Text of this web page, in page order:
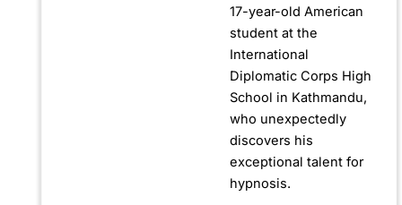
17-year-old American
student at the
International
Diplomatic Corps High
School in Kathmandu,
who unexpectedly
discovers his
exceptional talent for
hypnosis.